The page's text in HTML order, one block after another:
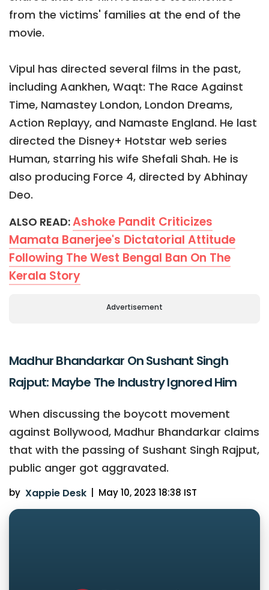
from the victims' families at the end of the
movie.
Vipul has directed several films in the past,
including Aankhen, Waqt: The Race Against
Time, Namastey London, London Dreams,
Action Replayy, and Namaste England. He last
directed the Disney+ Hotstar web series
Human, starring his wife Shefali Shah. He is
also producing Force 4, directed by Abhinay
Deo.
ALSO READ:Ashoke Pandit Criticizes
Mamata Banerjee's Dictatorial Attitude
Following The West Bengal Ban On The
Kerala Story
Advertisement
Madhur Bhandarkar On Sushant Singh
Rajput: Maybe The Industry Ignored Him
When discussing the boycott movement
against Bollywood, Madhur Bhandarkar claims
that with the passing of Sushant Singh Rajput,
public anger got aggravated.
by Xappie Desk May 10, 2023 18:38 IST